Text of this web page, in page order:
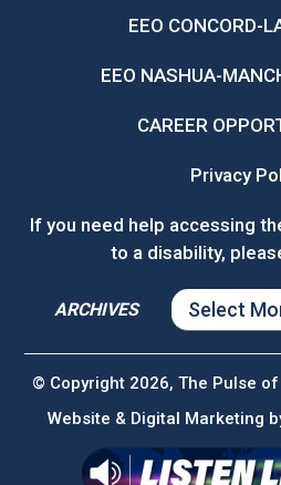
EEO CONCORD-
EEO NASHUA-
CAREER
Privacy
If you need help accessing
to a disability,
ARCHIVES
ARCHIVES
© Copyright 2026, The Pulse
Website & Digital Marketing